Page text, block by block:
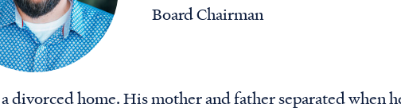
Board Chairman
divorced home. His mother and father separated when